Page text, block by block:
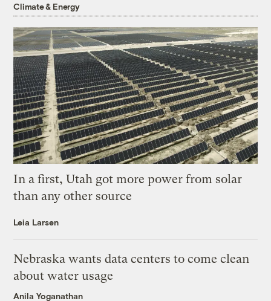
Climate & Energy
In a first, Utah got more power from solar
than any other source
Leia Larsen
Nebraska wants data centers to come clean
about water usage
Anila Yoganathan